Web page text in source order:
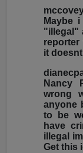
Maybe
"illegal"
reporter
it
Nancy
wrong
anyone
to be
have
illegal
Get this